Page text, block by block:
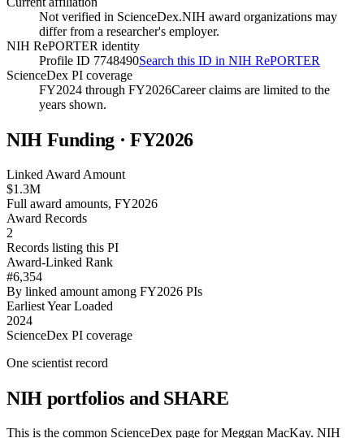
Not verified in ScienceDex.NIH award organizations may
differ from a researcher's employer.
NIH RePORTER identity
Profile ID 7748490Search this ID in NIH RePORTER
ScienceDex PI coverage
FY2024 through FY2026Career claims are limited to the
years shown.
NIH Funding · FY2026
Linked Award Amount
$1.3M
Full award amounts, FY2026
Award Records
2
Records listing this PI
Award-Linked Rank
#6,354
By linked amount among FY2026 PIs
Earliest Year Loaded
2024
ScienceDex PI coverage
One scientist record
NIH portfolios and SHARE
This is the common ScienceDex page forMeggan MacKay. NIH